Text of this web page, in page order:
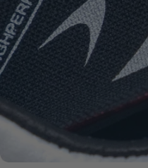
BOA® FIT-
SYSTEM